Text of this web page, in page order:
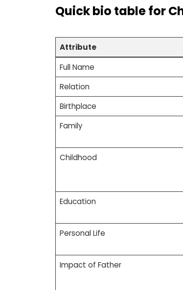
Quick bio tablefor
Attribute
Full Name
Relation
Birthplace
Family
Childhood
Education
Personal Life
Impact of Father